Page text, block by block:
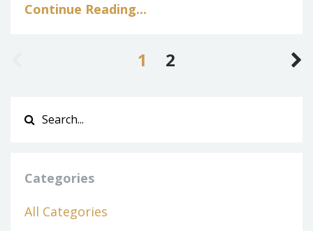
Continue Reading...
1 2
Categories
All Categories